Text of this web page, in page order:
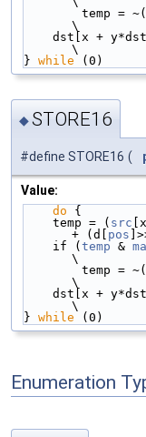
        temp = ~(
\
dst[x +
\
} while (0)
◆STORE16
#define STORE16 (
Value:
do {
    temp = (
src
+ (d[ pos
    if (
temp &
\
        temp = ~(
\
dst[x +
\
} while (0)
Enumeration